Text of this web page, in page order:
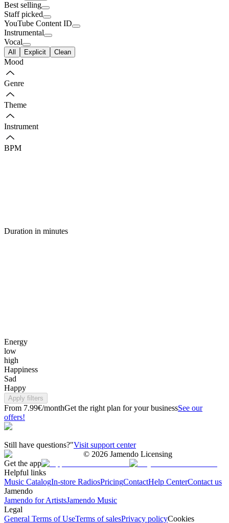
Best selling
Staff picked
YouTube Content ID
Instrumental
Vocal
All Explicit Clean
Mood
Genre
Theme
Instrument
BPM
Duration in minutes
Energy
low
high
Happiness
Sad
Happy
Apply filters
From 7.99€/monthGet the right plan for your businessSee our
offers!
Still have questions?"Visit support center
© 2026 Jamendo Licensing
Get the app
Helpful links
Music CatalogIn-store RadiosPricingContactHelp CenterContact us
Jamendo
Jamendo for ArtistsJamendo Music
Legal
General Terms of UseTerms of salesPrivacy policyCookies